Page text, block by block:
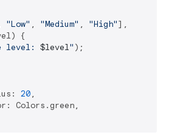
"Low" , "Medium" , "High"],
{
level: $level" );
20,
Colors.green,